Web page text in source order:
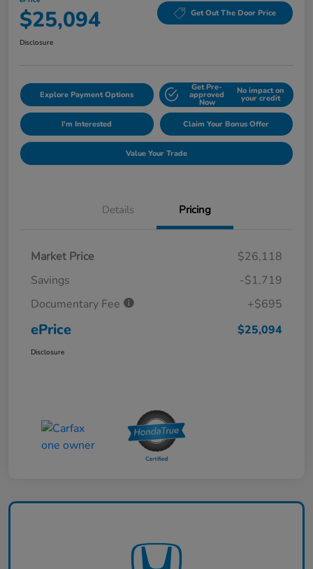
$25,094 Get Out The Door Price
Disclosure
Explore Payment Options
Get Pre-
approved
Now
No impact on
your credit
I'm Interested Claim Your Bonus Offer
Value Your Trade
Details Pricing
Market Price
$26,118
Savings
-$1,719
Documentary Fee
+$695
ePrice $25,094
Disclosure